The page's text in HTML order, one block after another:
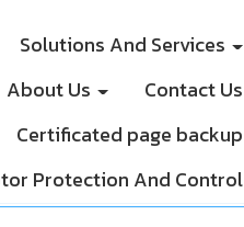
Solutions And Services
About Us
Contact Us
Certificated page backup
Protection And Control